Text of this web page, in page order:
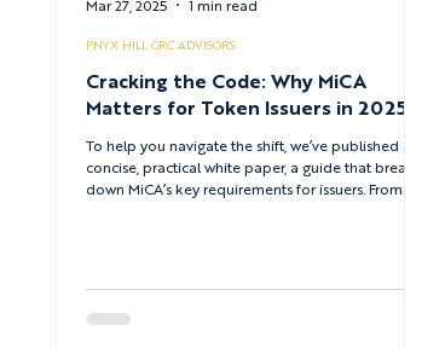
Cracking the Code: Why MiCA
Matters for Token Issuers in 2025
To help you navigate the shift, we’ve published a
concise, practical white paper, a guide that breaks
down MiCA’s key requirements for issuers. From
PNYX HILL GRC ADVISORS
Mar 27, 2025
1 min read